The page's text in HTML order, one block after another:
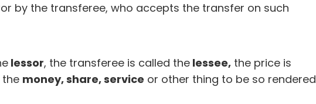
by the transferee, who accepts the transfer on such
lessor, the transferee is called the lessee, the price is
money, share, service or other thing to be so rendered